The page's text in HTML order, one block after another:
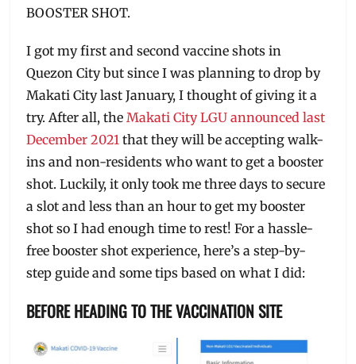
BOOSTER SHOT.
I got my first and second vaccine shots in
Quezon City but since I was planning to drop by
Makati City last January, I thought of giving it a
try. After all, theMakati City LGU announced last
December 2021that they will be accepting walk-
ins and non-residents who want to get a booster
shot. Luckily, it only took me three days to secure
a slot and less than an hour to get my booster
shot so I had enough time to rest! For a hassle-
free booster shot experience, here’s a step-by-
step guide and some tips based on what I did:
BEFORE HEADING TO THE VACCINATION SITE